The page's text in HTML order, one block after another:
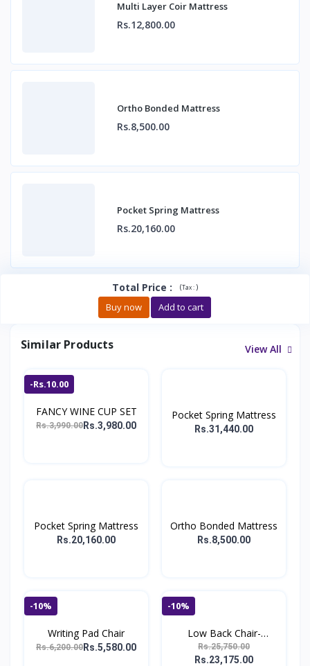
Multi Layer Coir Mattress
Rs.12,800.00
Ortho Bonded Mattress
Rs.8,500.00
Pocket Spring Mattress
Rs.20,160.00
Total Price : (Tax :)
Buy now Add to cart
Similar Products View All
-Rs.10.00
FANCY WINE CUP SET
Rs.3,990.00Rs.3,980.00
Pocket Spring Mattress
Rs.31,440.00
Pocket Spring Mattress
Rs.20,160.00
Ortho Bonded Mattress
Rs.8,500.00
-10%
Writing Pad Chair
Rs.6,200.00Rs.5,580.00
-10%
Low Back Chair-
R.N_1272
Rs.25,750.00
Rs.23,175.00